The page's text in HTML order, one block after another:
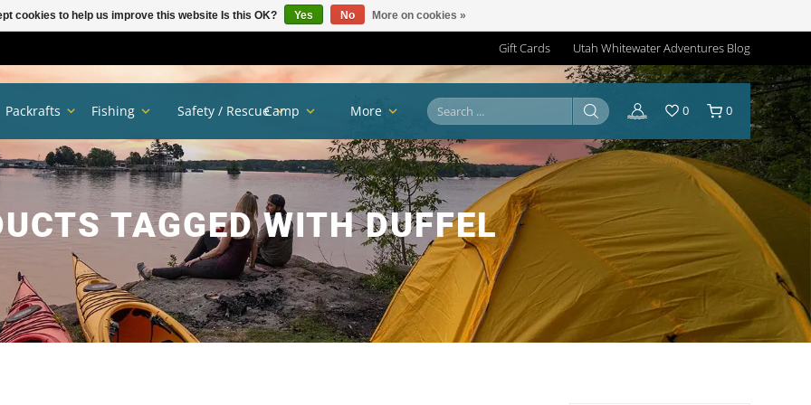
Gift Cards Utah Whitewater Adventures Blog
TAGGED WITH DUFFEL
Packrafts Fishing Safety / RescueCamp More 0 0
cookies to help us improve this website Is this OK? Yes No More on cookies »